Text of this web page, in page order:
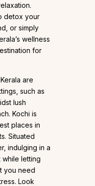
detox your
or simply
wellness
for
are
such as
lush
Kochi is
places in
Situated
indulging in a
while letting
you need
Look